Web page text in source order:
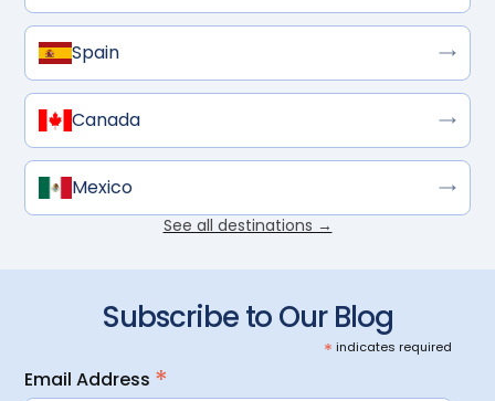
Spain
Canada
Mexico
See all destinations →
Subscribe to Our Blog
* indicates required
Email Address *